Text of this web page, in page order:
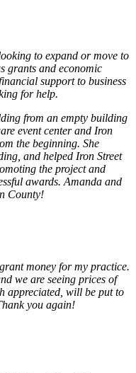
to expand or move to
grants and economic
support to business
for help.
from an empty building
event center and Iron
the beginning. She
and helped Iron Street
the project and
awards. Amanda and
County!
money for my practice.
we are seeing prices of
appreciated, will be put to
you again!